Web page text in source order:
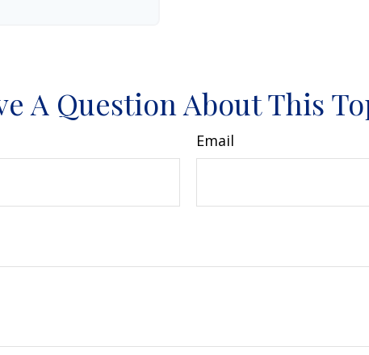
A Question About This
Email